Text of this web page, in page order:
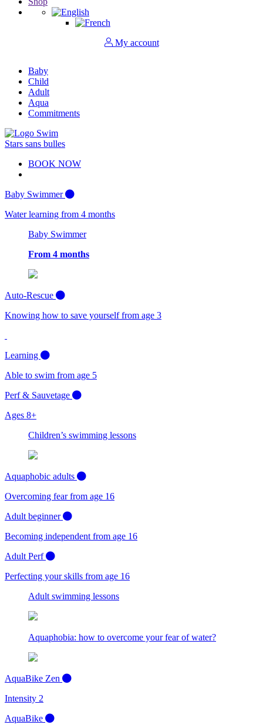
My account
Baby
Child
Adult
Aqua
Commitments
BOOK NOW
Baby Swimmer
Water learning from 4 months
Baby Swimmer
From 4 months
Auto-Rescue
Knowing how to save yourself from age 3
Learning
Able to swim from age 5
Perf & Sauvetage
Ages 8+
Children’s swimming lessons
Aquaphobic adults
Overcoming fear from age 16
Adult beginner
Becoming independent from age 16
Adult Perf
Perfecting your skills from age 16
Adult swimming lessons
Aquaphobia: how to overcome your fear of water?
AquaBike Zen
Intensity 2
AquaBike